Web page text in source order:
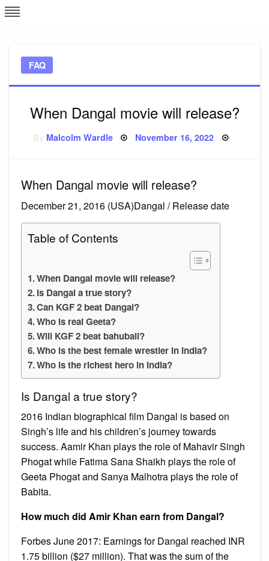
Skip
to
FAQ
When Dangal movie will release?
Malcolm Wardle Posted
November 16, 2022
When Dangal movie will release?
December 21, 2016 (USA)Dangal / Release date
Table of Contents
When Dangal movie will release?
Is Dangal a true story?
Can KGF 2 beat Dangal?
Who is real Geeta?
Will KGF 2 beat bahubali?
Who is the best female wrestler in India?
Who is the richest hero in India?
Is Dangal a true story?
2016 Indian biographical film Dangal is based on
Singh’s life and his children’s journey towards
success. Aamir Khan plays the role of Mahavir Singh
Phogat while Fatima Sana Shaikh plays the role of
Geeta Phogat and Sanya Malhotra plays the role of
Babita.
How much did Amir Khan earn from Dangal?
Forbes June 2017: Earnings for Dangal reached INR
1.75 billion ($27 million). That was the sum of the